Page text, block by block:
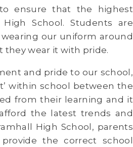
ensure that the highest
School. Students are
our uniform around
they wear it with pride.
and pride to our school,
within school between the
from their learning and it
the latest trends and
High School, parents
the correct school